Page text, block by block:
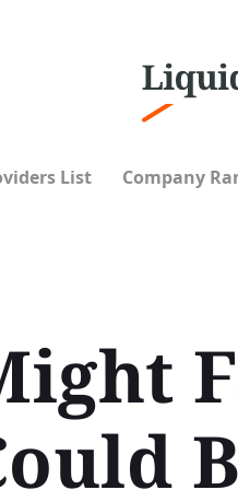
List Company